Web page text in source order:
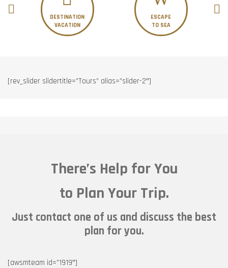
DESTINATION
VACATION
ESCAPE
TO SEA
[rev_slider slidertitle=”Tours” alias=”slider-2″]
There’s Help for You
to Plan Your Trip.
Just contact one of us and discuss the best
plan for you.
[awsmteam id=”1919″]